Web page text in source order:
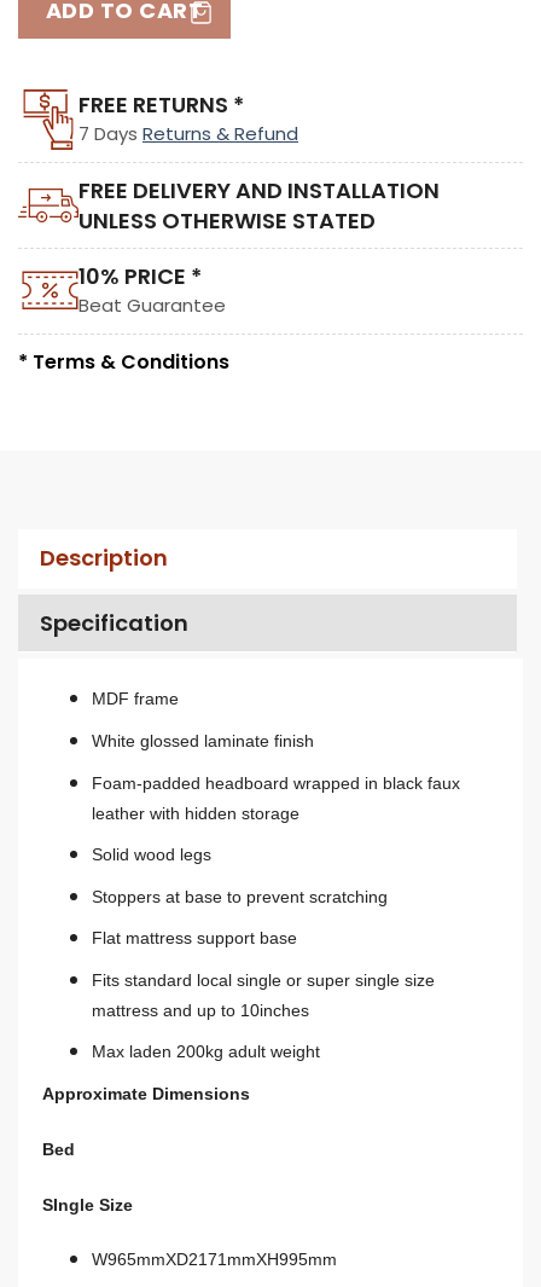
ADD TO CART
FREE RETURNS *
7 Days Returns & Refund
FREE DELIVERY AND INSTALLATION
UNLESS OTHERWISE STATED
10% PRICE *
Beat Guarantee
* Terms & Conditions
Description
Specification
MDF frame
White glossed laminate finish
Foam-padded headboard wrapped in black faux
leather with hidden storage
Solid wood legs
Stoppers at base to prevent scratching
Flat mattress support base
Fits standard local single or super single size
mattress and up to 10inches
Max laden 200kg adult weight
Approximate Dimensions
Bed
SIngle Size
W965mmXD2171mmXH995mm